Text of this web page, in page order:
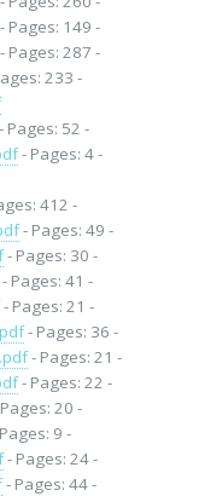
Pages: 149 -
Pages: 287 -
233 -
Pages: 52 -
- Pages: 4 -
412 -
- Pages: 49 -
- Pages: 30 -
Pages: 41 -
- Pages: 21 -
- Pages: 36 -
- Pages: 21 -
- Pages: 22 -
20 -
9 -
- Pages: 24 -
- Pages: 44 -